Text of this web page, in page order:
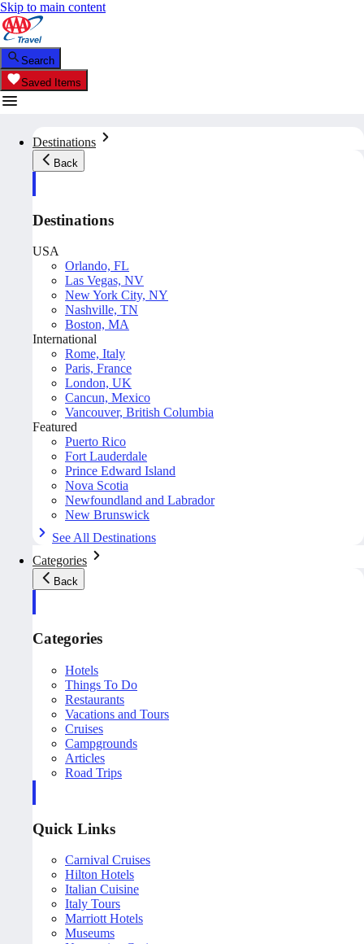
Skip to main content
Search
Saved Items
Destinations
Back
Destinations
USA
Orlando, FL
Las Vegas, NV
New York City, NY
Nashville, TN
Boston, MA
International
Rome, Italy
Paris, France
London, UK
Cancun, Mexico
Vancouver, British Columbia
Featured
Puerto Rico
Fort Lauderdale
Prince Edward Island
Nova Scotia
Newfoundland and Labrador
New Brunswick
See All Destinations
Categories
Back
Categories
Hotels
Things To Do
Restaurants
Vacations and Tours
Cruises
Campgrounds
Articles
Road Trips
Quick Links
Carnival Cruises
Hilton Hotels
Italian Cuisine
Italy Tours
Marriott Hotels
Museums